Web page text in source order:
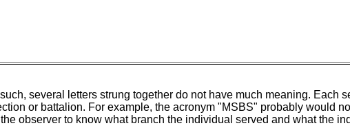
several letters strung together do not have much meaning. Each
or battalion. For example, the acronym "MSBS" probably would
observer to know what branch the individual served and what the